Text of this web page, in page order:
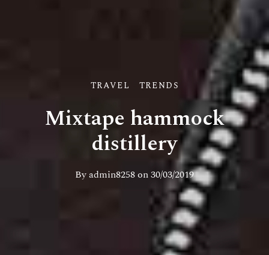
TRAVEL TRENDS
Mixtape hammock
distillery
Byadmin8258on30/03/2019